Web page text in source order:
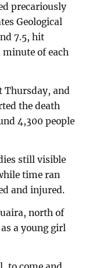
precariously
Geological
7.5, hit
minute of each
Thursday, and
the death
4,300 people
still visible
time ran
and injured.
north of
a young girl